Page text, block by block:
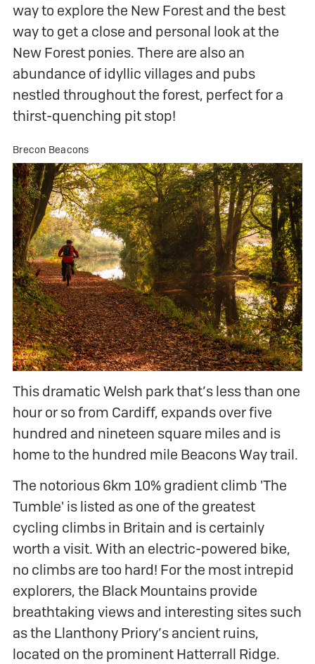
way to explore the New Forest and the best
way to get a close and personal look at the
New Forest ponies. There are also an
abundance of idyllic villages and pubs
nestled throughout the forest, perfect for a
thirst-quenching pit stop!
Brecon Beacons
This dramatic Welsh park that’s less than one
hour or so from Cardiff, expands over five
hundred and nineteen square miles and is
home to the hundred mile Beacons Way trail.
The notorious 6km 10% gradient climb 'The
Tumble' is listed as one of the greatest
cycling climbs in Britain and is certainly
worth a visit. With an electric-powered bike,
no climbs are too hard! For the most intrepid
explorers, the Black Mountains provide
breathtaking views and interesting sites such
as the Llanthony Priory’s ancient ruins,
located on the prominent Hatterrall Ridge.